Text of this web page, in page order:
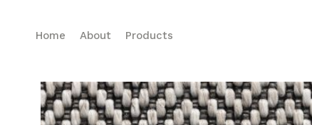
Home About Products